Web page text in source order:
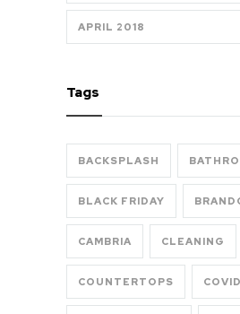
APRIL 2018
Tags
BACKSPLASH
BLACK FRIDAY
CAMBRIA CLEANING
COUNTERTOPS